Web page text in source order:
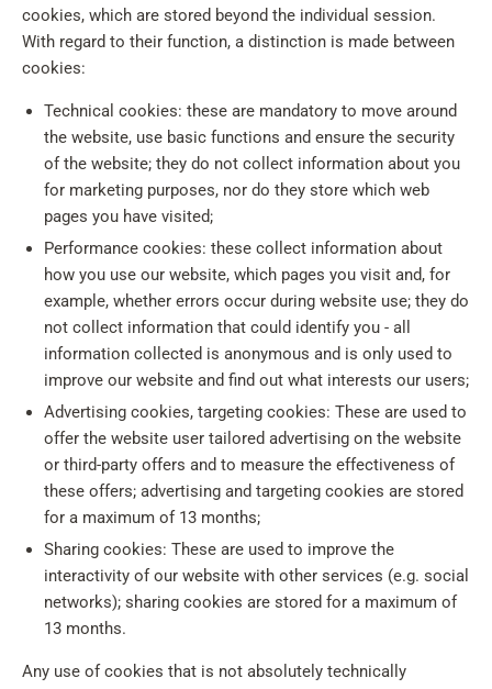
cookies, which are stored beyond the individual session.
With regard to their function, a distinction is made between
cookies:
Technical cookies: these are mandatory to move around
the website, use basic functions and ensure the security
of the website; they do not collect information about you
for marketing purposes, nor do they store which web
pages you have visited;
Performance cookies: these collect information about
how you use our website, which pages you visit and, for
example, whether errors occur during website use; they do
not collect information that could identify you - all
information collected is anonymous and is only used to
improve our website and find out what interests our users;
Advertising cookies, targeting cookies: These are used to
offer the website user tailored advertising on the website
or third-party offers and to measure the effectiveness of
these offers; advertising and targeting cookies are stored
for a maximum of 13 months;
Sharing cookies: These are used to improve the
interactivity of our website with other services (e.g. social
networks); sharing cookies are stored for a maximum of
13 months.
Any use of cookies that is not absolutely technically